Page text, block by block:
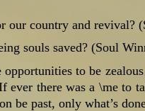
country and revival?
souls saved? (Soul
to be
ever there was a \me to
be past, only what’s